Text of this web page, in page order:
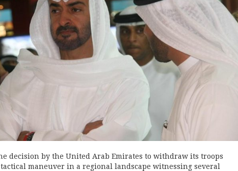
decision by the United Arab Emirates to withdraw its troops
tactical maneuver in a regional landscape witnessing several